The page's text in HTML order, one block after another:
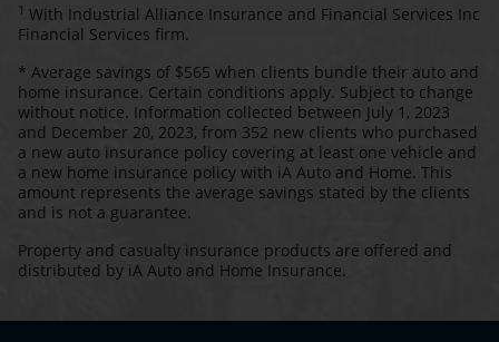
1 With Industrial Alliance Insurance and Financial Services Inc
Financial Services firm.
* Average savings of $565 when clients bundle their auto and
home insurance. Certain conditions apply. Subject to change
without notice. Information collected between July 1, 2023
and December 20, 2023, from 352 new clients who purchased
a new auto insurance policy covering at least one vehicle and
a new home insurance policy with iA Auto and Home. This
amount represents the average savings stated by the clients
and is not a guarantee.
Property and casualty insurance products are offered and
distributed by iA Auto and Home Insurance.